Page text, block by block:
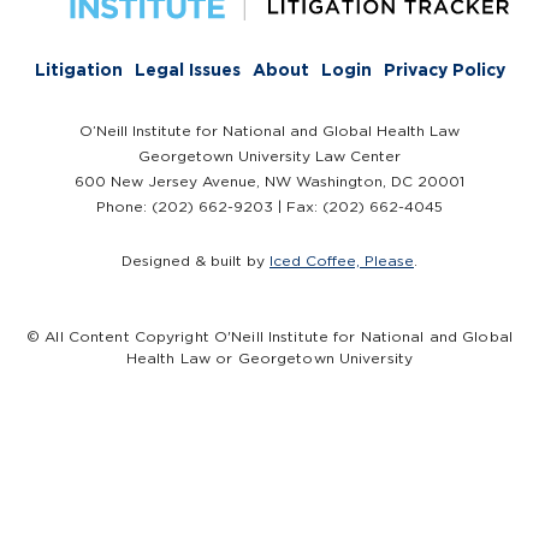
Litigation Legal Issues About Login Privacy Policy
O’Neill Institute for National and Global Health Law
Georgetown University Law Center
600 New Jersey Avenue, NW Washington, DC 20001
Phone: (202) 662-9203 | Fax: (202) 662-4045
Designed & built by Iced Coffee, Please
© All Content Copyright O'Neill Institute for National and Global
Health Law or Georgetown University